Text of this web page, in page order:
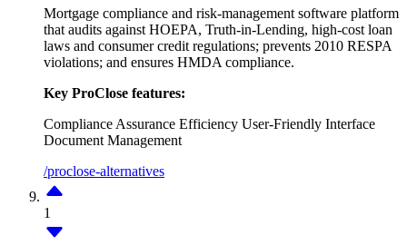
Mortgage compliance and risk-management software platform
that audits against HOEPA, Truth-in-Lending, high-cost loan
laws and consumer credit regulations; prevents 2010 RESPA
violations; and ensures HMDA compliance.
Key ProClose features:
Compliance Assurance Efficiency User-Friendly Interface
Document Management
/proclose-alternatives
1